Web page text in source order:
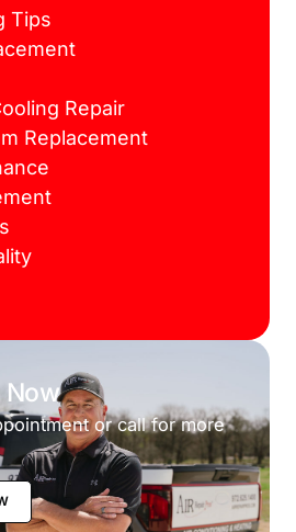
Tips
Repair
Replacement
Now
or call for more